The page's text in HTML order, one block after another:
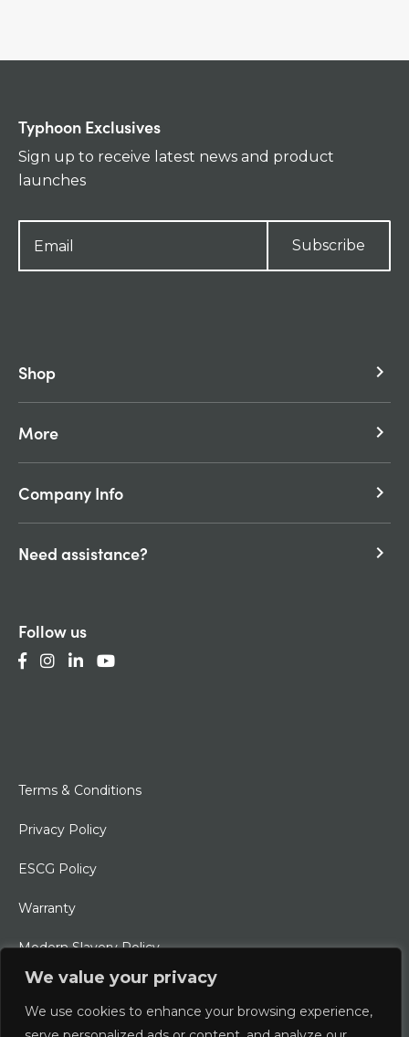
We value your privacy
We use cookies to enhance your browsing experience,
Typhoon Exclusives
Sign up to receive latest news and product
launches
Subscribe
Shop keyboard_arrow_right
More keyboard_arrow_right
Company Info keyboard_arrow_right
Need assistance? keyboard_arrow_right
Follow us
Terms & Conditions
Privacy Policy
ESCG Policy
Warranty
Modern Slavery Policy
Ethical Charter